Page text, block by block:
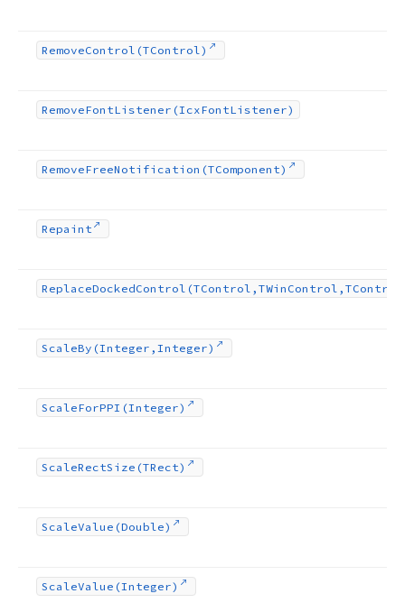
RemoveControl (TControl)
RemoveFontListener (IcxFontListener)
RemoveFreeNotification (TComponent)
Repaint
ReplaceDockedControl (TControl,TWin
ScaleBy (Integer,Integer)
ScaleForPPI (Integer)
ScaleRectSize (TRect)
ScaleValue (Double)
ScaleValue (Integer)